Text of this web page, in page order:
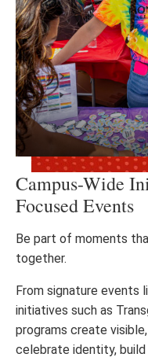
Campus-Wide
Focused Events
Be part of moments
together.
From signature events
initiatives such as
programs create
celebrate identity,